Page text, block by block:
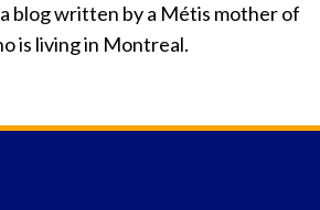
blog written by a Métis mother of
is living in Montreal.